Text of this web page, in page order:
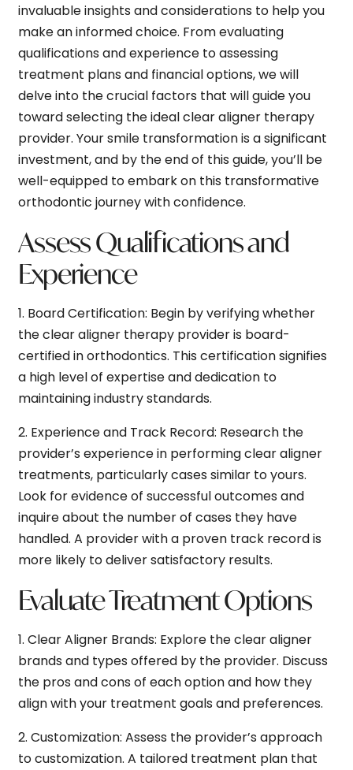
invaluable insights and considerations to help you
make an informed choice. From evaluating
qualifications and experience to assessing
treatment plans and financial options, we will
delve into the crucial factors that will guide you
toward selecting the ideal clear aligner therapy
provider. Your smile transformation is a significant
investment, and by the end of this guide, you’ll be
well-equipped to embark on this transformative
orthodontic journey with confidence.
Assess Qualifications and
Experience
1. Board Certification: Begin by verifying whether
the clear aligner therapy provider is board-
certified in orthodontics. This certification signifies
a high level of expertise and dedication to
maintaining industry standards.
2. Experience and Track Record: Research the
provider’s experience in performing clear aligner
treatments, particularly cases similar to yours.
Look for evidence of successful outcomes and
inquire about the number of cases they have
handled. A provider with a proven track record is
more likely to deliver satisfactory results.
Evaluate Treatment Options
1.Clear Aligner Brands: Explore the clear aligner
brands and types offered by the provider. Discuss
the pros and cons of each option and how they
align with your treatment goals and preferences.
2.Customization:Assess the provider’s approach
to customization. A tailored treatment plan that